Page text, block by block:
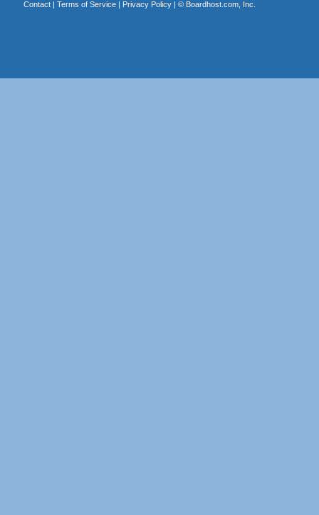
Contact| Terms of Service| Privacy Policy| © Boardhost.com, Inc.